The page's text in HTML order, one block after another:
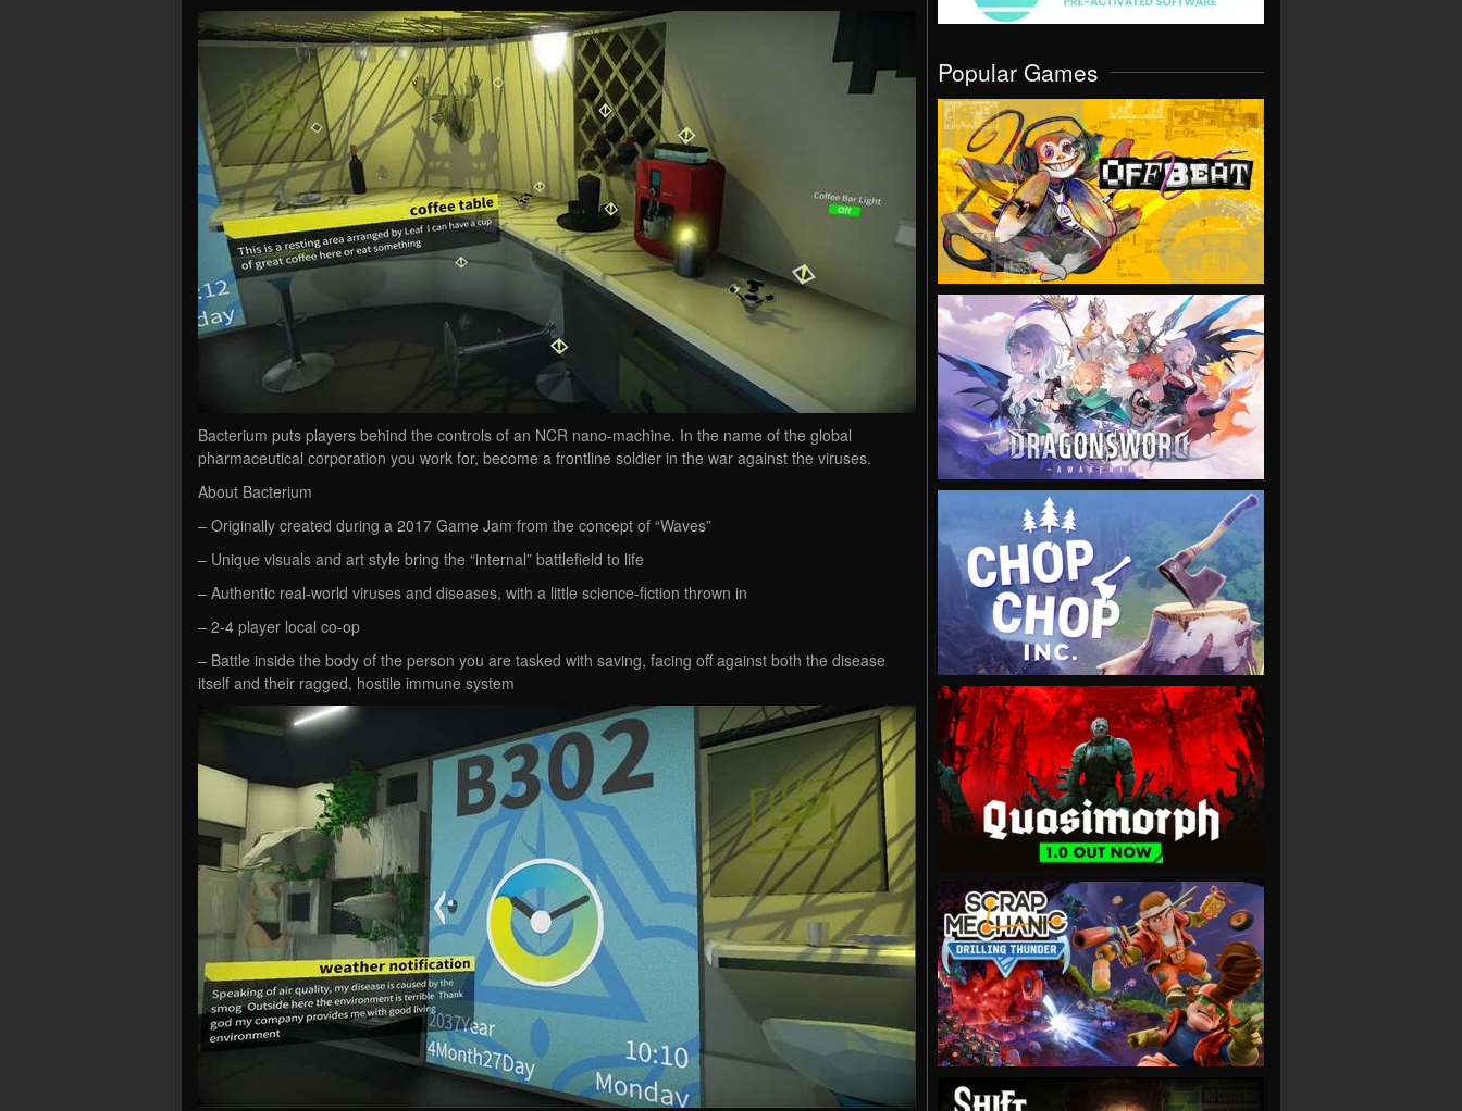
Bacterium puts players behind the controls of an NCR nano-machine. In the name of the global
pharmaceutical corporation you work for, become a frontline soldier in the war against the viruses.
About Bacterium
– Originally created during a 2017 Game Jam from the concept of “Waves”
– Unique visuals and art style bring the “internal” battlefield to life
– Authentic real-world viruses and diseases, with a little science-fiction thrown in
– 2-4 player local co-op
– Battle inside the body of the person you are tasked with saving, facing off against both the disease
itself and their ragged, hostile immune system
Popular Games
VIEW
VIEW
VIEW
VIEW
VIEW